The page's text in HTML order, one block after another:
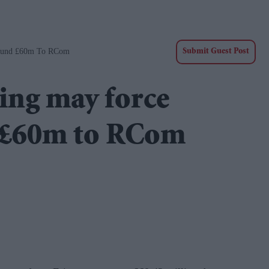
£60m To RCom Submit Guest Post
may force
to RCom